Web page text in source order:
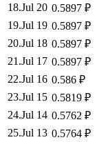
18.Jul 20 0.5897 ₽
19.Jul 19 0.5897 ₽
20.Jul 18 0.5897 ₽
21 .Jul 17 0.5897 ₽
22.Jul 16 0.586 ₽
23.Jul 15 0.5819 ₽
24.Jul 14 0.5762 ₽
25.Jul 13 0.5764 ₽